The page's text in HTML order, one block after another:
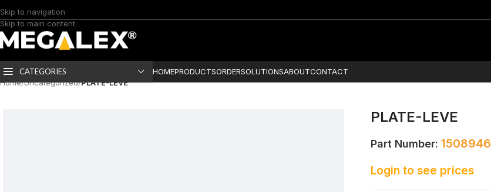
Skip to navigation
Skip to main content
CATEGORIES HOMEPRODUCTSORDERSOLUTIONSABOUTCONTACT
Home/Uncategorized/PLATE-LEVE
PLATE-LEVE
Part Number: 1508946
Login to see prices